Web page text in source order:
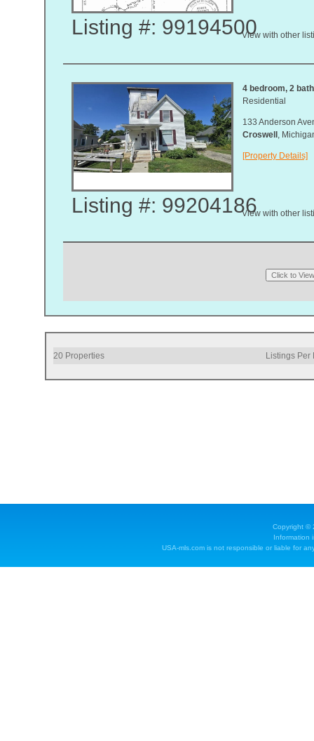
Listing #: 99194500View with other
Listing #: 99204186
4 bedroom, 2
Residential
133 Anderson
Croswell,
[Property Details]
View with other
20 Properties Listings
Copyright ©
Information
USA-mls.com is not responsible or liable for